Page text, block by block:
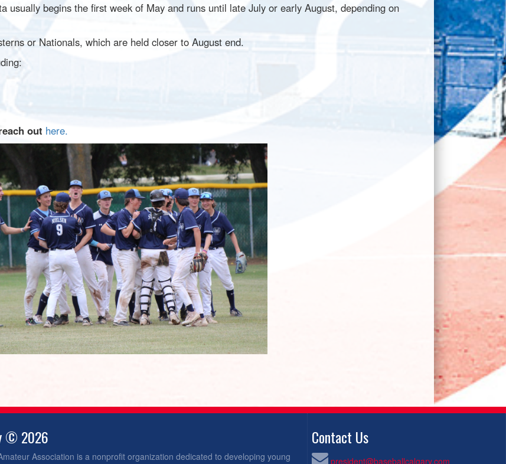
usually begins the first week of May and runs until late July or early August, depending on
or Nationals, which are held closer to August end.
out here.
© 2026
Association is a nonprofit organization dedicated to developing young
Contact Us
president@baseballcalgary.com